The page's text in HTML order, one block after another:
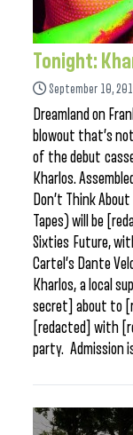
Tonight:
September 10,
Dreamland on
blowout that’s
of the debut
Kharlos.
Don’t Think
Tapes) will be
Sixties Future,
Cartel’s Dante
Kharlos, a local
secret] about to
[redacted] with
party. Admission